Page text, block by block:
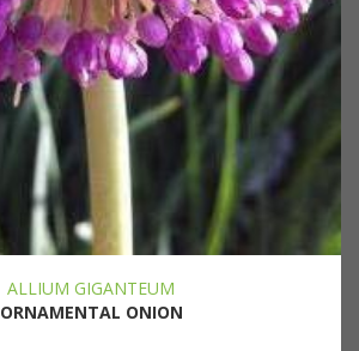
ALLIUM GIGANTEUM
ORNAMENTAL ONION